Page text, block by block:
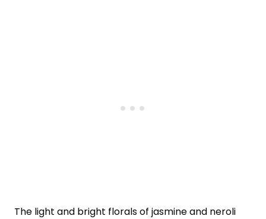
The light and bright florals of jasmine and neroli